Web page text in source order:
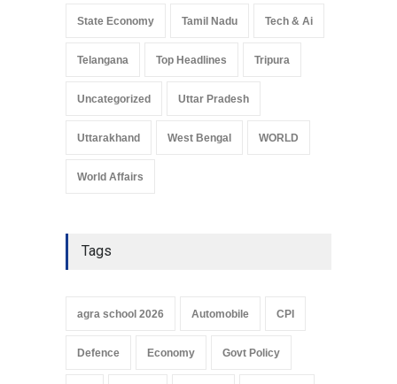
State Economy Tamil Nadu Tech & Ai
Telangana Top Headlines Tripura
Uncategorized Uttar Pradesh
Uttarakhand West Bengal WORLD
World Affairs
Tags
agra school 2026 Automobile CPI
Defence Economy Govt Policy